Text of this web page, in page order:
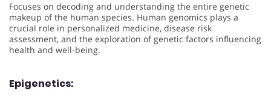
Focuses on decoding and understanding the entire genetic
makeup of the human species. Human genomics plays a
crucial role in personalized medicine, disease risk
assessment, and the exploration of genetic factors influencing
health and well-being.
Epigenetics: